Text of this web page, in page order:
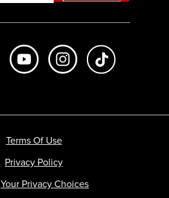
Like us on FacebookSubscribe to us on Youtube
Follow us on
Terms Of Use
Privacy Policy
Your Privacy Choices